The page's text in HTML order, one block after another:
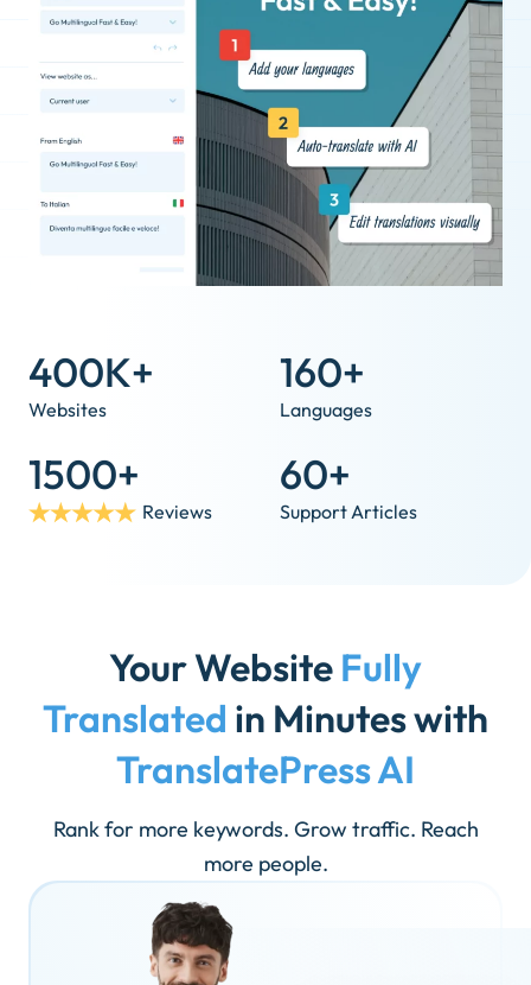
400K+
Websites
160+
Languages
1500+
Reviews
60+
Support Articles
Your Website Fully
Translated in Minutes with
TranslatePress AI
Rank for more keywords. Grow traffic. Reach
more people.